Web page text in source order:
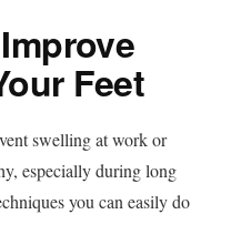
Feet
swelling at work or
especially during long
you can easily do